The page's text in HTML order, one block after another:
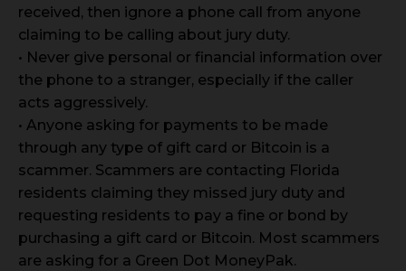
received, then ignore a phone call from anyone
claiming to be calling about jury duty.
• Never give personal or financial information over
the phone to a stranger, especially if the caller
acts aggressively.
• Anyone asking for payments to be made
through any type of gift card or Bitcoin is a
scammer. Scammers are contacting Florida
residents claiming they missed jury duty and
requesting residents to pay a fine or bond by
purchasing a gift card or Bitcoin. Most scammers
are asking for a Green Dot MoneyPak.